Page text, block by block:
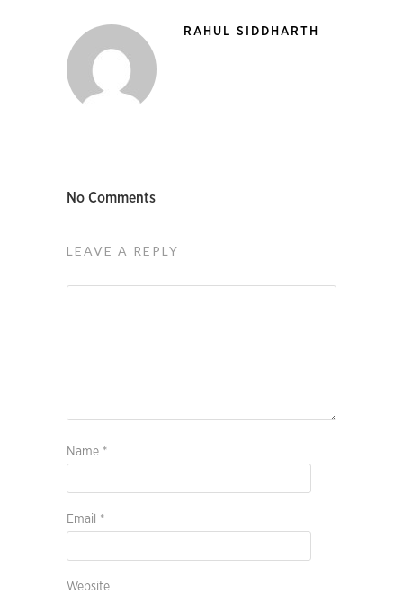
RAHUL SIDDHARTH
No Comments
LEAVE A REPLY
Name *
Email *
Website